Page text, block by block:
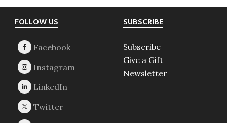
Footer
FOLLOW US SUBSCRIBE
Subscribe
Give a Gift
Newsletter